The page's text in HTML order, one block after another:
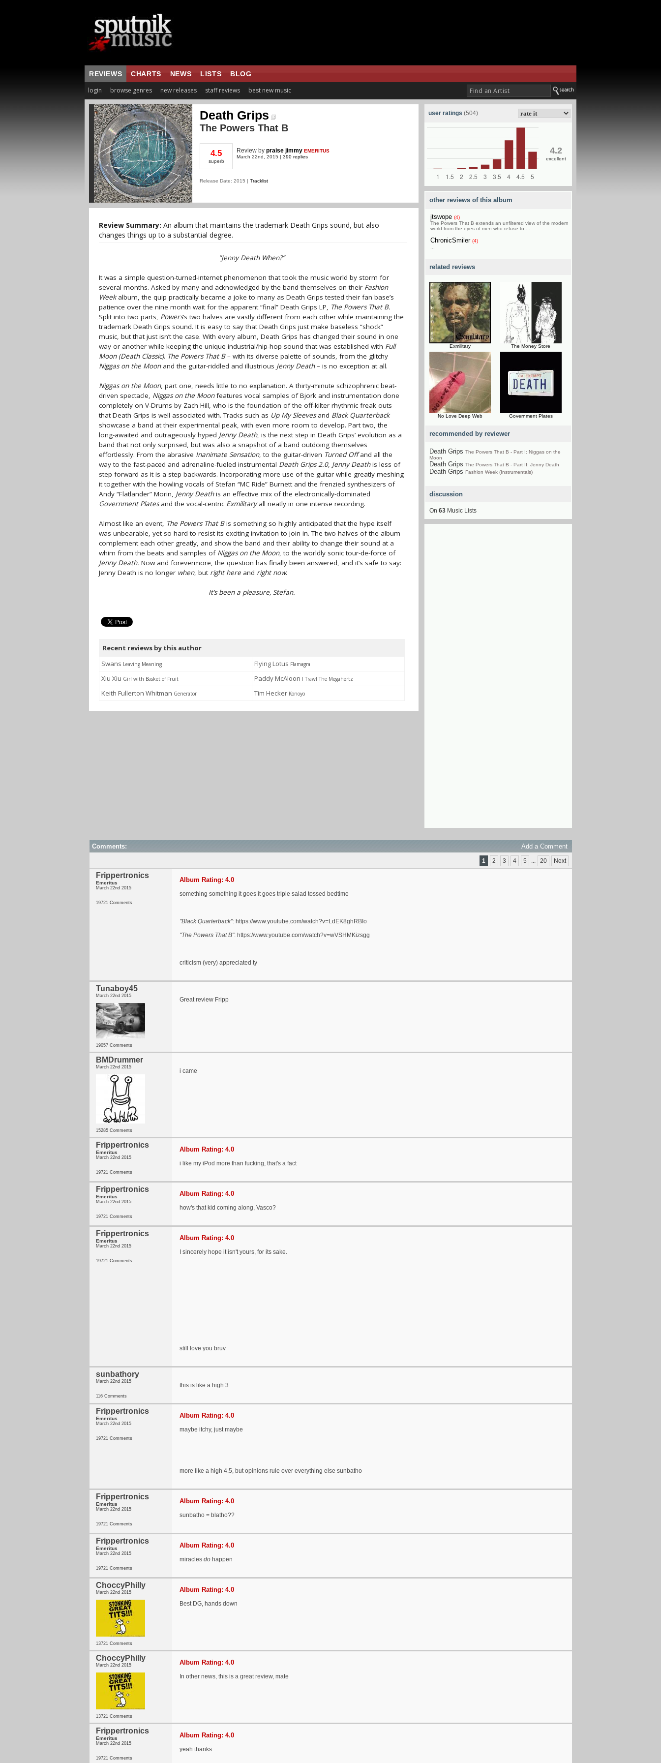
REVIEWS CHARTS NEWS LISTS BLOG
login browse genres new releases staff reviews best new music
Death Grips
The Powers That B
4.5
superb
Review by praise jimmy EMERITUS
March 22nd, 2015 | 390 replies
Release Date: 2015 | Tracklist
Review Summary: An album that maintains the trademark Death Grips sound, but also
changes things up to a substantial degree.
”Jenny Death When?”
It was a simple question-turned-internet phenomenon that took the music world by storm for
several months. Asked by many and acknowledged by the band themselves on their Fashion
Weekalbum, the quip practically became a joke to many as Death Grips tested their fan base’s
patience over the nine month wait for the apparent “final” Death Grips LP, The Powers That B.
Split into two parts, Powers’s two halves are vastly different from each other while maintaining the
trademark Death Grips sound. It is easy to say that Death Grips just make baseless “shock”
music, but that just isn’t the case. With every album, Death Grips has changed their sound in one
way or another while keeping the unique industrial/hip-hop sound that was established with Full
Moon (Death Classic). The Powers That B– with its diverse palette of sounds, from the glitchy
Niggas on the Moonand the guitar-riddled and illustrious Jenny Death– is no exception at all.
Niggas on the Moon, part one, needs little to no explanation. A thirty-minute schizophrenic beat-
driven spectacle, Niggas on the Moonfeatures vocal samples of Bjork and instrumentation done
completely on V-Drums by Zach Hill, who is the foundation of the off-kilter rhythmic freak outs
that Death Grips is well associated with. Tracks such as Up My Sleevesand Black Quarterback
showcase a band at their experimental peak, with even more room to develop. Part two, the
long-awaited and outrageously hyped Jenny Death, is the next step in Death Grips’ evolution as a
band that not only surprised, but was also a snapshot of a band outdoing themselves
effortlessly. From the abrasive Inanimate Sensation, to the guitar-driven Turned Offand all the
way to the fast-paced and adrenaline-fueled instrumental Death Grips 2.0, Jenny Deathis less of
step forward as it is a step backwards. Incorporating more use of the guitar while greatly meshing
it together with the howling vocals of Stefan “MC Ride” Burnett and the frenzied synthesizers of
Andy “Flatlander” Morin, Jenny Deathis an effective mix of the electronically-dominated
Government Platesand the vocal-centric Exmilitaryall neatly in one intense recording.
Almost like an event, The Powers That Bis something so highly anticipated that the hype itself
was unbearable, yet so hard to resist its exciting invitation to join in. The two halves of the album
complement each other greatly, and show the band and their ability to change their sound at a
whim from the beats and samples of Niggas on the Moon, to the worldly sonic tour-de-force of
Jenny Death. Now and forevermore, the question has finally been answered, and it’s safe to say:
Jenny Death is no longer when, but right here and right now.
It’s been a pleasure, Stefan.
Recent reviews by this author
Swans Leaving Meaning Flying Lotus Flamagra
Xiu Xiu Girl with Basket of Fruit Paddy McAloon I Trawl The Megahertz
Keith Fullerton Whitman Generator Tim Hecker Konoyo
user ratings (504)
4.2
excellent
other reviews of this album
jtswope (4)
The Powers That B extends an unfiltered view of the modern
world from the eyes of men who refuse to ...
ChronicSmiler (4)
related reviews
Exmilitary The Money Store
No Love Deep Web Government Plates
recommended by reviewer
Death Grips The Powers That B - Part I: Niggas on the
Moon
Death Grips The Powers That B - Part II: Jenny Death
Death Grips Fashion Week (Instrumentals)
discussion
On 63 Music Lists
Comments: Add a Comment
1 2 3 4 5 ... 20 Next
Frippertronics
Emeritus
March 22nd 2015
19721 Comments
Album Rating: 4.0
something something it goes it goes triple salad tossed bedtime
"Black Quarterback": https://www.youtube.com/watch?v=LdEK8ghRBIo
"The Powers That B": https://www.youtube.com/watch?v=wVSHMKizsgg
criticism (very) appreciated ty
Tunaboy45
March 22nd 2015
19057 Comments
Great review Fripp
BMDrummer
March 22nd 2015
15285 Comments
i came
Frippertronics
Emeritus
March 22nd 2015
19721 Comments
Album Rating: 4.0
i like my iPod more than fucking, that's a fact
Frippertronics
Emeritus
March 22nd 2015
19721 Comments
Album Rating: 4.0
how's that kid coming along, Vasco?
Frippertronics
Emeritus
March 22nd 2015
19721 Comments
Album Rating: 4.0
I sincerely hope it isn't yours, for its sake.
still love you bruv
sunbathory
March 22nd 2015
116 Comments
this is like a high 3
Frippertronics
Emeritus
March 22nd 2015
19721 Comments
Album Rating: 4.0
maybe itchy, just maybe
more like a high 4.5, but opinions rule over everything else sunbatho
Frippertronics
Emeritus
March 22nd 2015
19721 Comments
Album Rating: 4.0
sunbatho = blatho??
Frippertronics
Emeritus
March 22nd 2015
19721 Comments
Album Rating: 4.0
miracles do happen
ChoccyPhilly
March 22nd 2015
13721 Comments
Album Rating: 4.0
Best DG, hands down
ChoccyPhilly
March 22nd 2015
13721 Comments
Album Rating: 4.0
In other news, this is a great review, mate
Frippertronics
Emeritus
March 22nd 2015
19721 Comments
Album Rating: 4.0
yeah thanks